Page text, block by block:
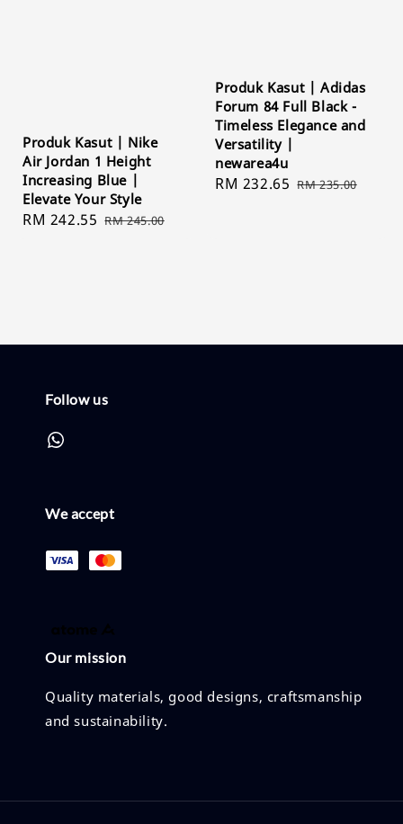
Produk Kasut | Nike
Air Jordan 1 Height
Increasing Blue |
Elevate Your Style
Sale
RM 242.55 Regular
RM 245.00
Produk Kasut | Adidas
Forum 84 Full Black -
Timeless Elegance and
Versatility |
newarea4u
Sale
RM 232.65 Regular
RM 235.00
Follow us
We accept
Our mission
Quality materials, good designs, craftsmanship
and sustainability.